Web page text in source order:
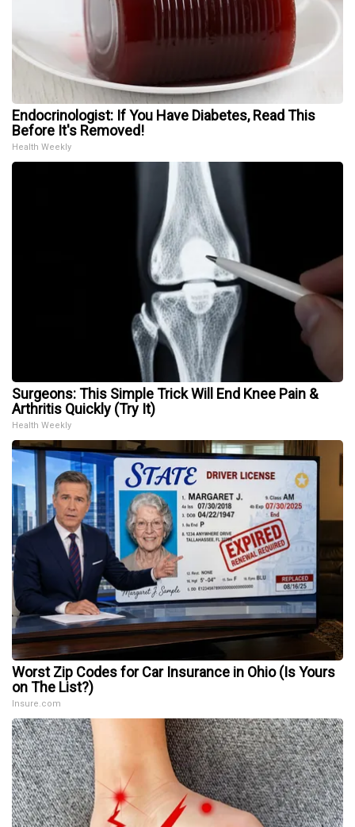
Endocrinologist: If You Have Diabetes, Read This
Before It's Removed!
Health Weekly
Surgeons: This Simple Trick Will End Knee Pain &
Arthritis Quickly (Try It)
Health Weekly
Worst Zip Codes for Car Insurance in Ohio (Is Yours
on The List?)
Insure.com